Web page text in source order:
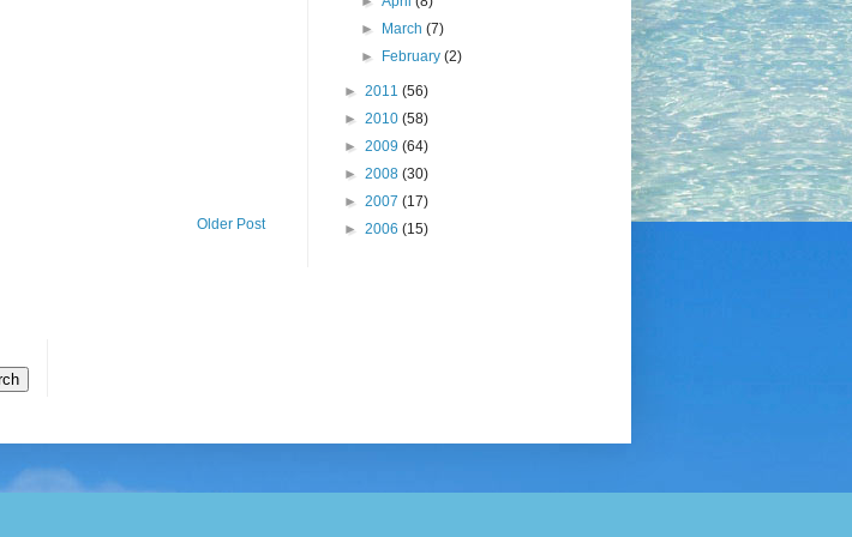
Older Post
►
March (7)
►
February (2)
► 2011 (56)
► 2010 (58)
► 2009 (64)
► 2008 (30)
► 2007 (17)
► 2006 (15)